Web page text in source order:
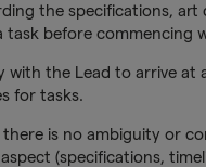
the specifications, art
task before commencing
with the Lead to arrive at
for tasks.
is no ambiguity or
(specifications,